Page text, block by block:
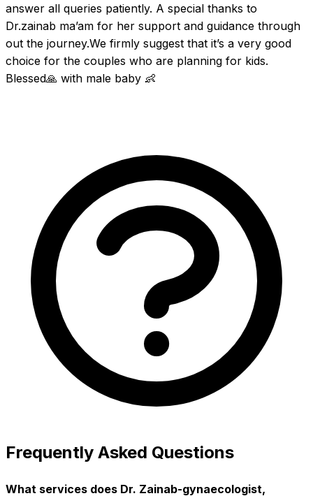
answer all queries patiently. A special thanks to
Dr.zainab ma’am for her support and guidance through
out the journey.We firmly suggest that it’s a very good
choice for the couples who are planning for kids.
Blessed🙏 with male baby 👶
Frequently Asked Questions
What services does Dr. Zainab-gynaecologist,